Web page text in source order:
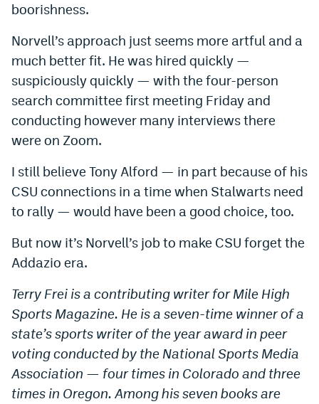
boorishness.
Norvell’s approach just seems more artful and a
much better fit. He was hired quickly —
suspiciously quickly — with the four-person
search committee first meeting Friday and
conducting however many interviews there
were on Zoom.
I still believe Tony Alford — in part because of his
CSU connections in a time when Stalwarts need
to rally — would have been a good choice, too.
But now it’s Norvell’s job to make CSU forget the
Addazio era.
Terry Frei is a contributing writer for Mile High
Sports Magazine. He is a seven-time winner of a
state’s sports writer of the year award in peer
voting conducted by the National Sports Media
Association — four times in Colorado and three
times in Oregon. Among his seven books are